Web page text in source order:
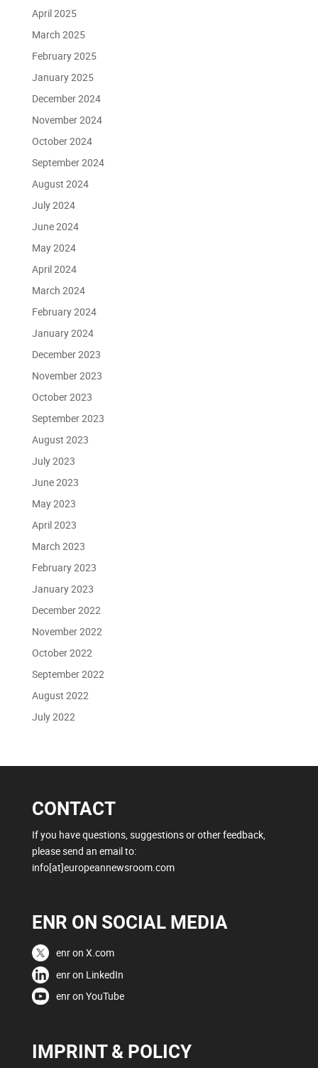
April 2025
March 2025
February 2025
January 2025
December 2024
November 2024
October 2024
September 2024
August 2024
July 2024
June 2024
May 2024
April 2024
March 2024
February 2024
January 2024
December 2023
November 2023
October 2023
September 2023
August 2023
July 2023
June 2023
May 2023
April 2023
March 2023
February 2023
January 2023
December 2022
November 2022
October 2022
September 2022
August 2022
July 2022
CONTACT
If you have questions, suggestions or other feedback,
please send an email to:
info[at]europeannewsroom.com
ENR ON SOCIAL MEDIA
enr on X.com
enr on LinkedIn
enr on YouTube
IMPRINT & POLICY